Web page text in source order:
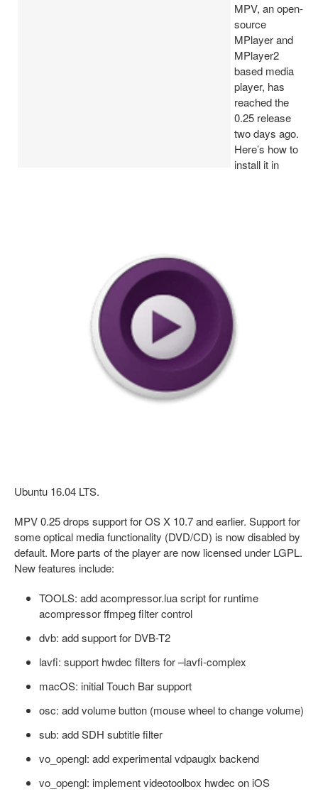
MPV, an open-
source
MPlayer and
MPlayer2
based media
player, has
reached the
0.25 release
two days ago.
Here’s how to
install it in
Ubuntu 16.04 LTS.
MPV 0.25 drops support for OS X 10.7 and earlier. Support for
some optical media functionality (DVD/CD) is now disabled by
default. More parts of the player are now licensed under LGPL.
New features include:
TOOLS: add acompressor.lua script for runtime
acompressor ffmpeg filter control
dvb: add support for DVB-T2
lavfi: support hwdec filters for –lavfi-complex
macOS: initial Touch Bar support
osc: add volume button (mouse wheel to change volume)
sub: add SDH subtitle filter
vo_opengl: add experimental vdpauglx backend
vo_opengl: implement videotoolbox hwdec on iOS